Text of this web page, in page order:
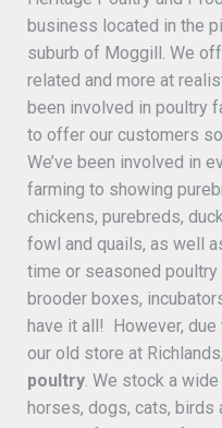
business located in the
suburb of Moggill. We
related and more at
been involved in poultry
to offer our customers
We’ve been involved in
farming to showing
chickens, purebreds,
fowl and quails, as well
time or seasoned poultry
brooder boxes,
have it all! However, due
our old store at
poultry . We stock a
horses, dogs, cats, birds